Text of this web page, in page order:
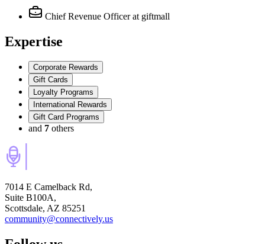
Chief Revenue Officer at giftmall
Expertise
Corporate Rewards
Gift Cards
Loyalty Programs
International Rewards
Gift Card Programs
and 7 others
7014 E Camelback Rd,
Suite B100A,
Scottsdale, AZ 85251
community@connectively.us